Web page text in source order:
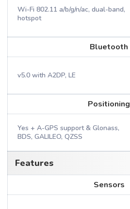
Wi-Fi 802.11 a/b/g/n/ac, dual-band,
hotspot
Bluetooth
v5.0 with A2DP, LE
Positioning
Yes + A-GPS support & Glonass,
BDS, GALILEO, QZSS
Features
Sensors